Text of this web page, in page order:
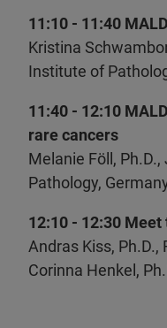
11:10 - 11:40
Kristina
Institute of
11:40 - 12:10
rare cancers
Melanie Föll,
Pathology,
12:10 - 12:30 Meet
Andras Kiss,
Corinna Henkel,